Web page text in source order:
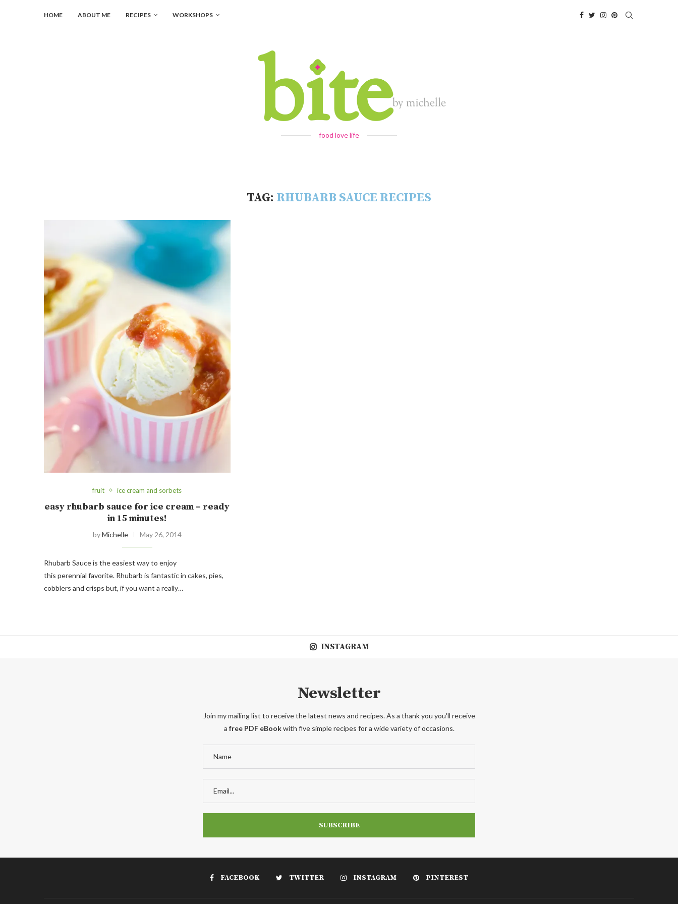
HOME ABOUT ME RECIPES WORKSHOPS
food love life
TAG: RHUBARB SAUCE RECIPES
fruit ice cream and sorbets
easy rhubarb sauce for ice cream – ready
in 15 minutes!
byMichelle May 26, 2014
Rhubarb Sauce is the easiest way to enjoy
this perennial favorite. Rhubarb is fantastic in cakes, pies,
cobblers and crisps but, if you want a really…
INSTAGRAM
Newsletter
Join my mailing list to receive the latest news and recipes. As a thank you you'll receive
a free PDF eBookwith five simple recipes for a wide variety of occasions.
FACEBOOK TWITTER INSTAGRAM PINTEREST